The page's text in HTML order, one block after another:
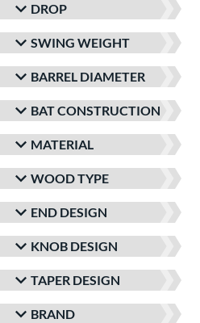
DROP
SWING WEIGHT
BARREL DIAMETER
BAT CONSTRUCTION
MATERIAL
WOOD TYPE
END DESIGN
KNOB DESIGN
TAPER DESIGN
BRAND